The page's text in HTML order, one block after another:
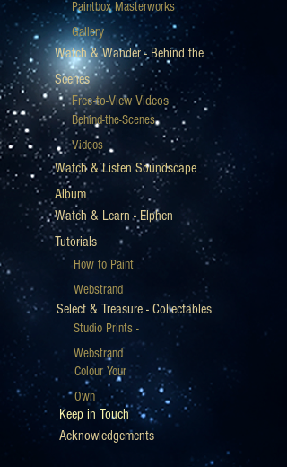
Select & Treasure - Collectables
Paintbox Masterworks
Gallery
How to Paint
Webstrand
Watch & Listen Soundscape
Album
Acknowledgements
Keep in Touch
Watch & Learn - Elphen
Tutorials
Watch & Wander - Behind the
Scenes
Colour Your
Own
Studio Prints -
Webstrand
Behind-the-Scenes
Videos
Free-to-View Videos